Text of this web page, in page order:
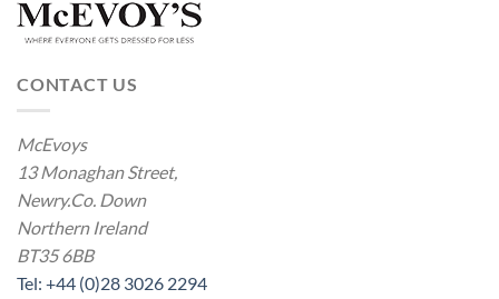
CONTACT US
McEvoys
13 Monaghan Street,
Newry.Co. Down
Northern Ireland
BT35 6BB
Tel: +44 (0)28 3026 2294